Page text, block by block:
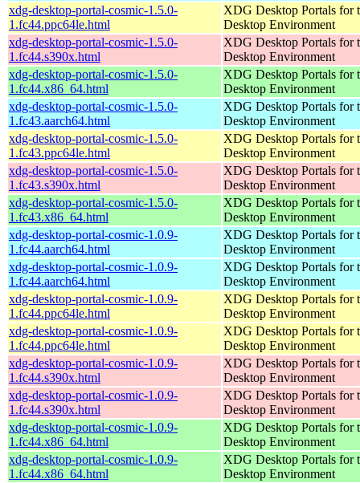
xdg-desktop-portal-cosmic-1.5.0-
1.fc44.ppc64le.html
XDG Desktop Portals for
Desktop Environment
xdg-desktop-portal-cosmic-1.5.0-
1.fc44.s390x.html
XDG Desktop Portals for
Desktop Environment
xdg-desktop-portal-cosmic-1.5.0-
1.fc44.x86_64.html
XDG Desktop Portals for
Desktop Environment
xdg-desktop-portal-cosmic-1.5.0-
1.fc43.aarch64.html
XDG Desktop Portals for
Desktop Environment
xdg-desktop-portal-cosmic-1.5.0-
1.fc43.ppc64le.html
XDG Desktop Portals for
Desktop Environment
xdg-desktop-portal-cosmic-1.5.0-
1.fc43.s390x.html
XDG Desktop Portals for
Desktop Environment
xdg-desktop-portal-cosmic-1.5.0-
1.fc43.x86_64.html
XDG Desktop Portals for
Desktop Environment
xdg-desktop-portal-cosmic-1.0.9-
1.fc44.aarch64.html
XDG Desktop Portals for
Desktop Environment
xdg-desktop-portal-cosmic-1.0.9-
1.fc44.aarch64.html
XDG Desktop Portals for
Desktop Environment
xdg-desktop-portal-cosmic-1.0.9-
1.fc44.ppc64le.html
XDG Desktop Portals for
Desktop Environment
xdg-desktop-portal-cosmic-1.0.9-
1.fc44.ppc64le.html
XDG Desktop Portals for
Desktop Environment
xdg-desktop-portal-cosmic-1.0.9-
1.fc44.s390x.html
XDG Desktop Portals for
Desktop Environment
xdg-desktop-portal-cosmic-1.0.9-
1.fc44.s390x.html
XDG Desktop Portals for
Desktop Environment
xdg-desktop-portal-cosmic-1.0.9-
1.fc44.x86_64.html
XDG Desktop Portals for
Desktop Environment
xdg-desktop-portal-cosmic-1.0.9-
1.fc44.x86_64.html
XDG Desktop Portals for
Desktop Environment